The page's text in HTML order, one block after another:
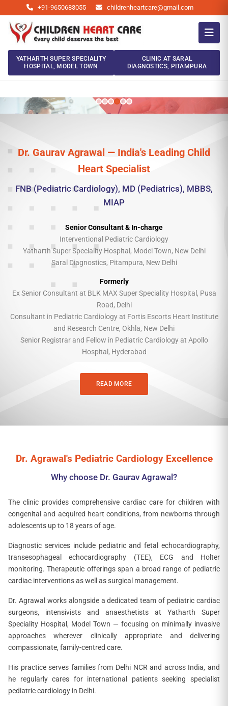
+91-9650683055 childrenheartcare@gmail.com
YATHARTH SUPER SPECIALITY
HOSPITAL, MODEL TOWN
CLINIC AT SARAL
DIAGNOSTICS, PITAMPURA
Dr. Gaurav Agrawal — India's Leading Child
Heart Specialist
FNB (Pediatric Cardiology), MD (Pediatrics), MBBS,
MIAP
Senior Consultant & In-charge
Interventional Pediatric Cardiology
Yatharth Super Speciality Hospital, Model Town, New Delhi
Saral Diagnostics, Pitampura, New Delhi
Formerly
Ex Senior Consultant at BLK MAX Super Speciality Hospital, Pusa
Road, Delhi
Consultant in Pediatric Cardiology at Fortis Escorts Heart Institute
and Research Centre, Okhla, New Delhi
Senior Registrar and Fellow in Pediatric Cardiology at Apollo
Hospital, Hyderabad
READ MORE
Dr. Agrawal's Pediatric Cardiology Excellence
Why choose Dr. Gaurav Agrawal?
The clinic provides comprehensive cardiac care for children with
congenital and acquired heart conditions, from newborns through
adolescents up to 18 years of age.
Diagnostic services include pediatric and fetal echocardiography,
transesophageal echocardiography (TEE), ECG and Holter
monitoring. Therapeutic offerings span a broad range of pediatric
cardiac interventions as well as surgical management.
Dr. Agrawal works alongside a dedicated team of pediatric cardiac
surgeons, intensivists and anaesthetists at Yatharth Super
Speciality Hospital, Model Town — focusing on minimally invasive
approaches wherever clinically appropriate and delivering
compassionate, family-centred care.
His practice serves families from Delhi NCR and across India, and
he regularly cares for international patients seeking specialist
pediatric cardiology in Delhi.